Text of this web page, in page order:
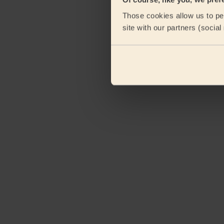
Those cookies allow us to
site with our partners